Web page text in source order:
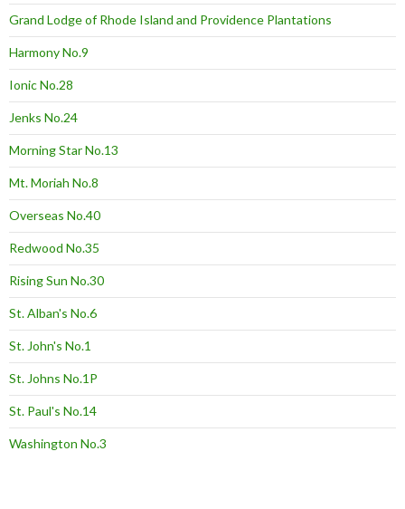
Grand Lodge of Rhode Island and Providence Plantations
Harmony No.9
Ionic No.28
Jenks No.24
Morning Star No.13
Mt. Moriah No.8
Overseas No.40
Redwood No.35
Rising Sun No.30
St. Alban's No.6
St. John's No.1
St. Johns No.1P
St. Paul's No.14
Washington No.3